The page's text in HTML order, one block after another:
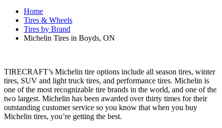
Home
Tires & Wheels
Tires by Brand
Michelin Tires in Boyds, ON
TIRECRAFT’s Michelin tire options include all season tires, winter
tires, SUV and light truck tires, and performance tires. Michelin is
one of the most recognizable tire brands in the world, and one of the
two largest. Michelin has been awarded over thirty times for their
outstanding customer service so you know that when you buy
Michelin tires, you’re getting the best.